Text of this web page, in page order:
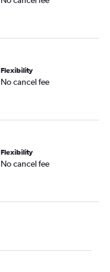
Flexibility
No cancel fee
Flexibility
No cancel fee